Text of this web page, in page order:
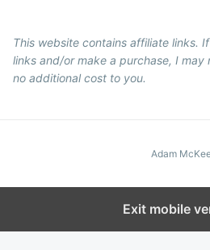
This website contains affiliate links.
links and/or make a purchase, I may
no additional cost to you.
Adam
Exit mobile